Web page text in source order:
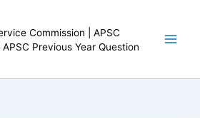
Commission | APSC
Previous Year Question